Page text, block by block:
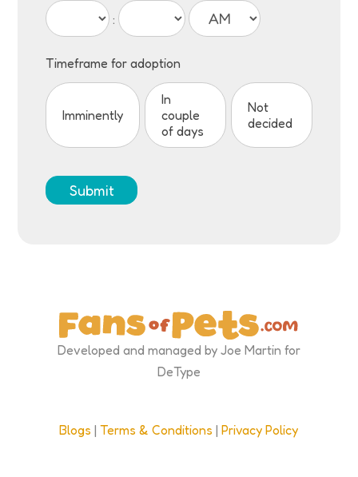
:
Timeframe for adoption
Imminently
In
couple
of days
Not
decided
Submit
Developed and managed by Joe Martin for
DeType
Blogs |Terms & Conditions |Privacy Policy